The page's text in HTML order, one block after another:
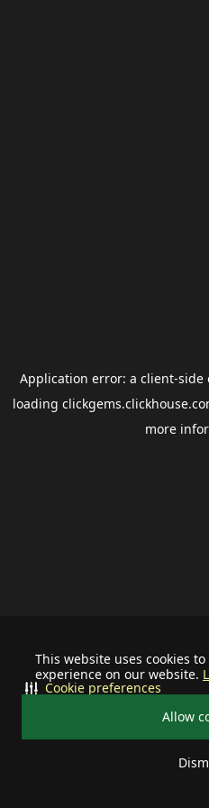
This website uses cookies
experience on our website.
Allow
Cookie preferences
Application error: a client-side
loading
more